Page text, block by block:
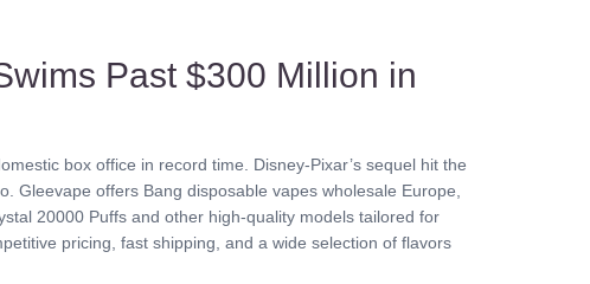
Past $300 Million in
box office in record time. Disney-Pixar’s sequel hit the
offers Bang disposable vapes wholesale Europe,
20000 Puffs and other high-quality models tailored for
pricing, fast shipping, and a wide selection of flavors